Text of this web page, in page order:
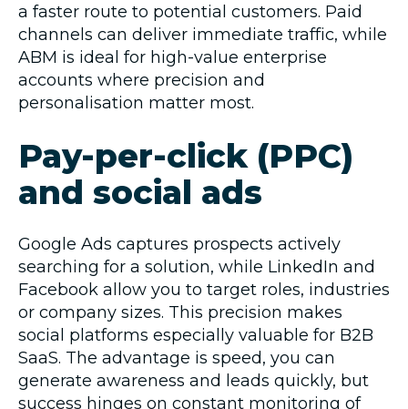
a faster route to potential customers. Paid
channels can deliver immediate traffic, while
ABM is ideal for high-value enterprise
accounts where precision and
personalisation matter most.
Pay-per-click (PPC)
and social ads
Google Ads captures prospects actively
searching for a solution, while LinkedIn and
Facebook allow you to target roles, industries
or company sizes. This precision makes
social platforms especially valuable for B2B
SaaS. The advantage is speed, you can
generate awareness and leads quickly, but
success hinges on constant monitoring of